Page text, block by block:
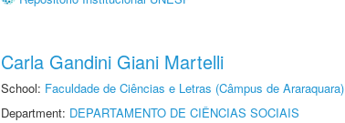
Carla Gandini Giani Martelli
School: Faculdade de Ciências e Letras (Câmpus de Araraquara)
Department: DEPARTAMENTO DE CIÊNCIAS SOCIAIS